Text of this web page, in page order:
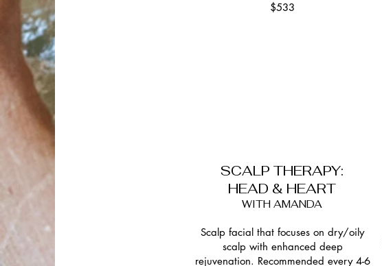
$533
SCALP THERAPY:
HEAD & HEART
WITH AMANDA
Scalp facial that focuses on dry/oily
scalp with enhanced deep
rejuvenation. Recommended every 4-6